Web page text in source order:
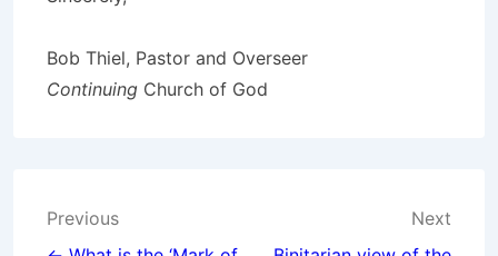
Bob Thiel, Pastor and Overseer
Continuing Church of God
Post
Previous
Next